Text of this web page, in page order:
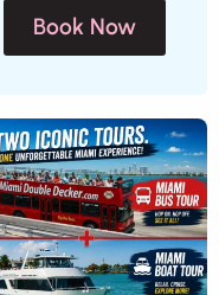
Book Now